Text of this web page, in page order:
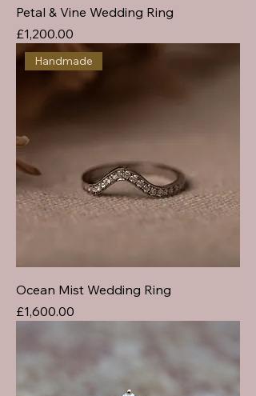
Petal & Vine Wedding Ring
Price
£1,200.00
Handmade
Ocean Mist Wedding Ring
Price
£1,600.00